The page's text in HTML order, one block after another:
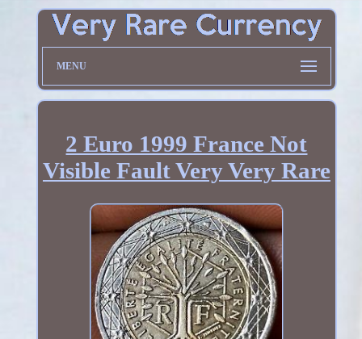
MENU
2 Euro 1999 France Not
Visible Fault Very Very Rare